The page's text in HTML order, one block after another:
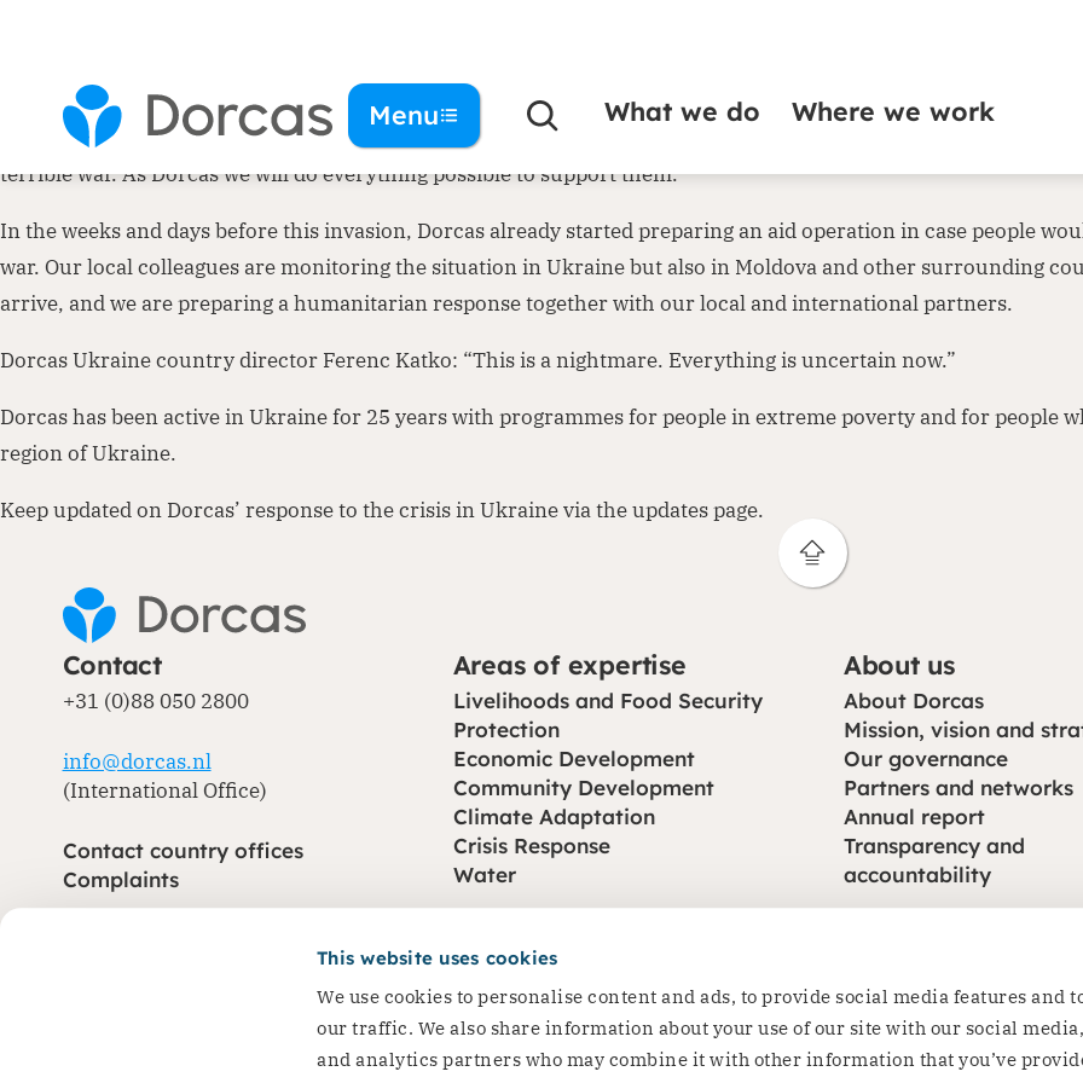
This website uses cookies
We use cookies to personalise content and ads, to provide social media features and
our traffic. We also share information about your use of our site with our social
and analytics partners who may combine it with other information that you’ve
Menu What we do Where we work
Dorcas is deeply concerned about the unfolding crisis in Ukraine. CEO Leo Visser states: “Russia’s invasion of
in history that we will remember for a long time. We fervently hoped and prayed that it would not come to this.
terrible war. As Dorcas we will do everything possible to support them.”
In the weeks and days before this invasion, Dorcas already started preparing an aid operation in case people
war. Our local colleagues are monitoring the situation in Ukraine but also in Moldova and other surrounding
arrive, and we are preparing a humanitarian response together with our local and international partners.
Dorcas Ukraine country director Ferenc Katko: “This is a nightmare. Everything is uncertain now.”
Dorcas has been active in Ukraine for 25 years with programmes for people in extreme poverty and for people
region of Ukraine.
Keep updated on Dorcas’ response to the crisis in Ukraine via theupdates page.
Contact
+31 (0)88 050 2800
info@dorcas.nl
(International Office)
Contact country offices
Complaints
Areas of expertise
Livelihoods and Food Security
Protection
Economic Development
Community Development
Climate Adaptation
Crisis Response
Water
About us
About Dorcas
Mission, vision and
Our governance
Partners and networks
Annual report
Transparency and
accountability
CBF (opens in new window)
CHS (opens in new window)
Terms and conditions Cookies
Dorcas works with governments, businesses, foundations and other
change. Visit our partnership page to explore how we can work together.
Partner with us